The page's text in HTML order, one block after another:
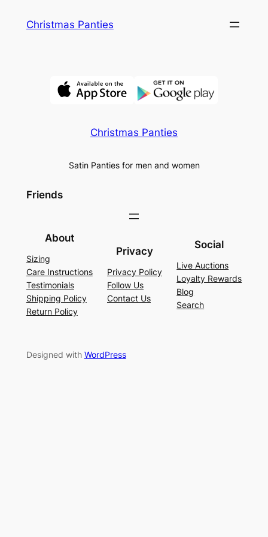
Christmas Panties
Christmas Panties
Satin Panties for men and women
Friends
About
Sizing
Care Instructions
Testimonials
Shipping Policy
Return Policy
Privacy
Privacy Policy
Follow Us
Contact Us
Social
Live Auctions
Loyalty Rewards
Blog
Search
Designed with WordPress